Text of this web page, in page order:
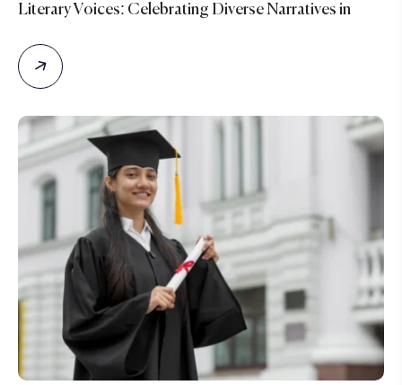
Literary Voices: Celebrating Diverse Narratives in